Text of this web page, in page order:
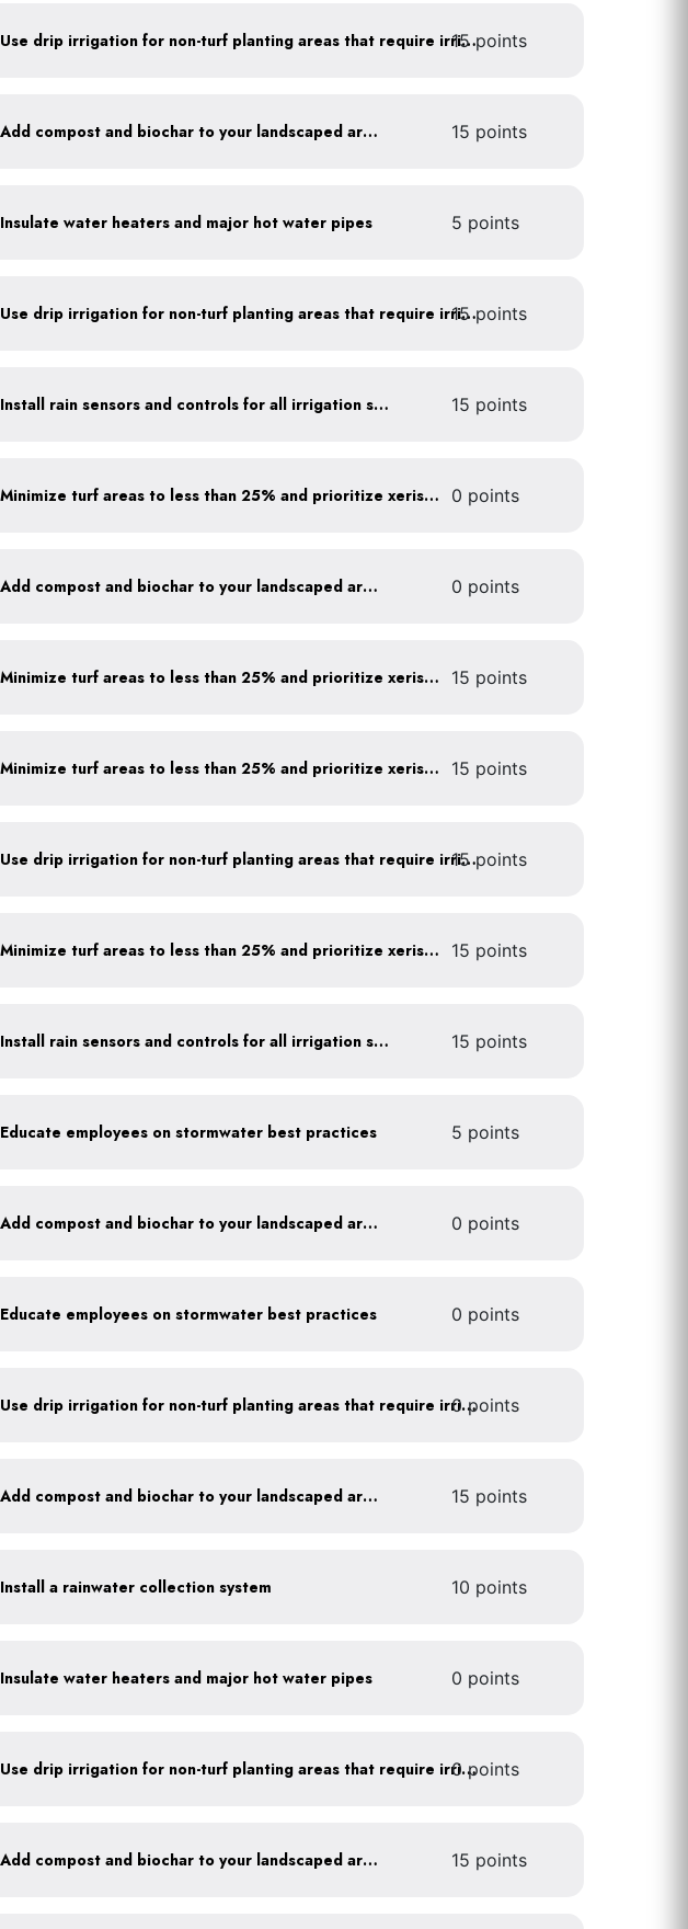
Use drip irrigation for non-turf planting areas that require irrigation
15 points
Add compost and biochar to your landscaped areas 15 points
Insulate water heaters and major hot water pipes 5 points
Use drip irrigation for non-turf planting areas that require irrigation
15 points
Install rain sensors and controls for all irrigation systems 15 points
Minimize turf areas to less than 25% and prioritize xeriscaping 0 points
Add compost and biochar to your landscaped areas 0 points
Minimize turf areas to less than 25% and prioritize xeriscaping 15 points
Minimize turf areas to less than 25% and prioritize xeriscaping 15 points
Use drip irrigation for non-turf planting areas that require irrigation
15 points
Minimize turf areas to less than 25% and prioritize xeriscaping 15 points
Install rain sensors and controls for all irrigation systems 15 points
Educate employees on stormwater best practices 5 points
Add compost and biochar to your landscaped areas 0 points
Educate employees on stormwater best practices 0 points
Use drip irrigation for non-turf planting areas that require irrigation
0 points
Add compost and biochar to your landscaped areas 15 points
Install a rainwater collection system 10 points
Insulate water heaters and major hot water pipes 0 points
Use drip irrigation for non-turf planting areas that require irrigation
0 points
Add compost and biochar to your landscaped areas 15 points